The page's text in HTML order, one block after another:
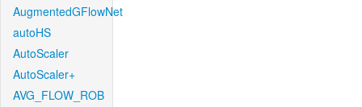
AugmentedGFlowNet
autoHS
AutoScaler
AutoScaler+
AVG_FLOW_ROB